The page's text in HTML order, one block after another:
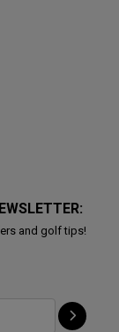
and golf tips!